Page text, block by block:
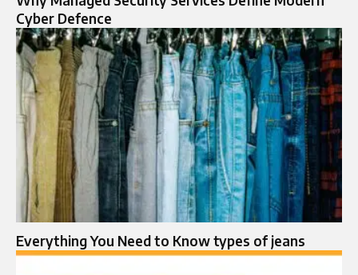
Cyber Defence
Everything You Need to Know types of jeans